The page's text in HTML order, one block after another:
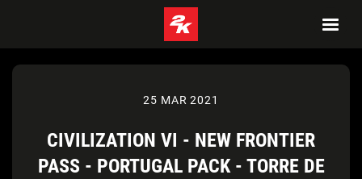
25 MAR 2021
CIVILIZATION VI - NEW FRONTIER
PASS - PORTUGAL PACK - TORRE DE